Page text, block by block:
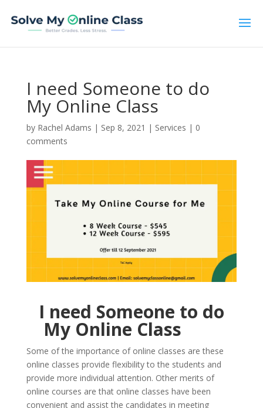
I need Someone to do
My Online Class
by Rachel Adams | Sep 8, 2021 | Services | 0
comments
I need Someone to do
My Online Class
Some of the importance of online classes are these
online classes provide flexibility to the students and
provide more individual attention. Other merits of
online courses are that online classes have been
convenient and assist the candidates in meeting